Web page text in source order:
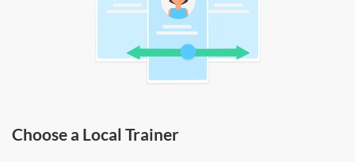
Choose a Local Trainer